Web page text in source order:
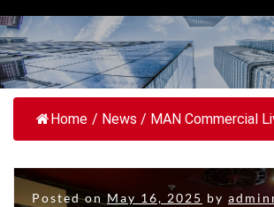
Home / News / MAN Commercial
Posted on May 16, 2025 by